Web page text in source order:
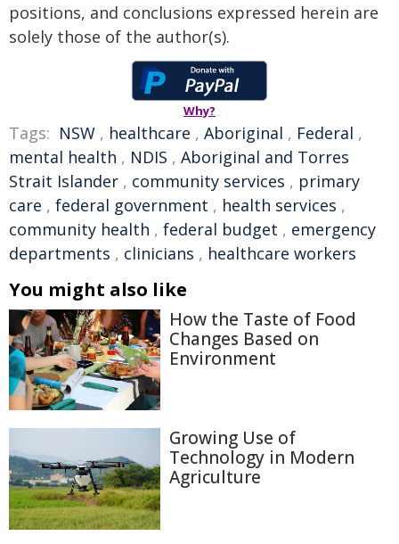
positions, and conclusions expressed herein are
solely those of the author(s).
Why?
Tags: NSW , healthcare , Aboriginal , Federal ,
mental health , NDIS , Aboriginal and Torres
Strait Islander , community services , primary
care , federal government , health services ,
community health , federal budget , emergency
departments , clinicians , healthcare workers
You might also like
How the Taste of Food
Changes Based on
Environment
Growing Use of
Technology in Modern
Agriculture